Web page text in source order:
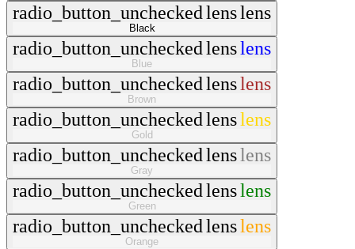
radio_button_uncheckedlenslens
Black
radio_button_uncheckedlenslens
Blue
radio_button_uncheckedlenslens
Brown
radio_button_uncheckedlenslens
Gold
radio_button_uncheckedlenslens
Gray
radio_button_uncheckedlenslens
Green
radio_button_uncheckedlenslens
Orange